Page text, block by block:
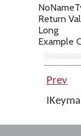
NoName
Return
Long
Example
Prev